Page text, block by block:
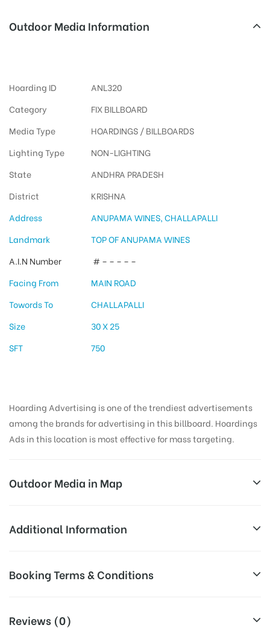
Outdoor Media Information
Hoarding ID
ANL320
Category
FIX BILLBOARD
Media Type
HOARDINGS / BILLBOARDS
Lighting Type
NON-LIGHTING
State
ANDHRA PRADESH
District
KRISHNA
Address
ANUPAMA WINES, CHALLAPALLI
Landmark
TOP OF ANUPAMA WINES
A.I.N Number
# – – – – –
Facing From
MAIN ROAD
Towords To
CHALLAPALLI
Size
30 X 25
SFT
750
Hoarding Advertising is one of the trendiest advertisements
among the brands for advertising in this billboard. Hoardings
Ads in this location is most effective for mass targeting.
Outdoor Media in Map
ANUPAMAWINES, CHALLAPALLI
521126, India
Additional Information
AD-
To :
Students, Reach Low Income Earners,
Booking Terms & Conditions
Reviews (0)